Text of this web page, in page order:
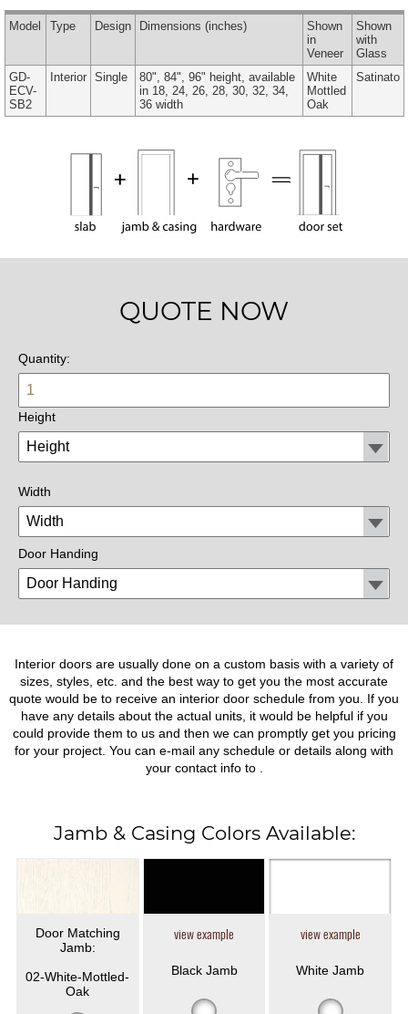
Model Type Design Dimensions (inches)
Shown
in
Veneer
Shown
with
Glass
GD-
ECV-
SB2
Interior Single
80", 84", 96" height, available
in 18, 24, 26, 28, 30, 32, 34,
36 width
White
Mottled
Oak
Satinato
QUOTE NOW
Quantity:
Height
Width
Door Handing
Interior doors are usually done on a custom basis with a variety of
sizes, styles, etc. and the best way to get you the most accurate
quote would be to receive an interior door schedule from you. If you
have any details about the actual units, it would be helpful if you
could provide them to us and then we can promptly get you pricing
for your project. You can e-mail any schedule or details along with
your contact info to
Jamb & Casing Colors Available:
Door Matching
Jamb:
02-White-Mottled-
Oak
view example
Black Jamb
view example
White Jamb